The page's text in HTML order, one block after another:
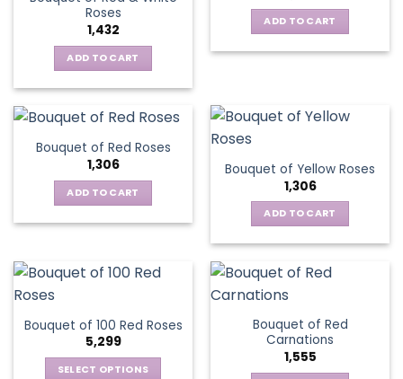
Roses
1,432
ADD TO CART
ADD TO CART
Bouquet of Red Roses
1,306
ADD TO CART
Bouquet of Yellow Roses
1,306
ADD TO CART
Bouquet of 100 Red Roses
5,299
SELECT OPTIONS
Bouquet of Red
Carnations
1,555